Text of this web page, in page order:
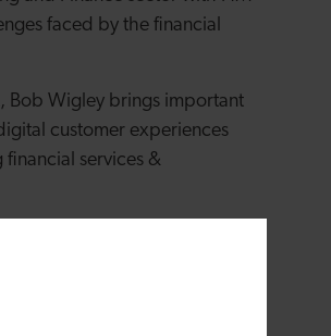
faced by the financial
Bob Wigley brings important
customer experiences
services &
connect with their
business as normal.